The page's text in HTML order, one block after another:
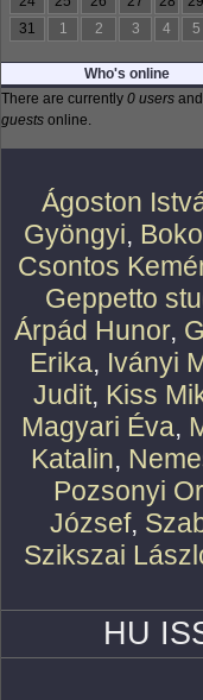
31
1 2 3 4 5
Who's online
There are currently 0 users and
guests online.
Ágoston
Gyöngyi,
Csontos
Geppetto
Árpád Hunor,
Erika, Iványi
Judit, Kiss
Magyari Éva,
Katalin,
Pozsonyi
József,
Szikszai
HU